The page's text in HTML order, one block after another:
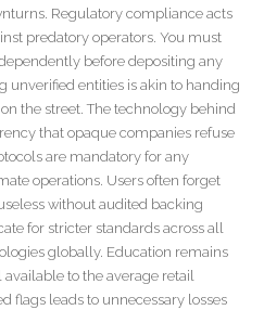
Regulatory compliance acts
predatory operators. You must
before depositing any
unverified entities is akin to handing
the street. The technology behind
that opaque companies refuse
are mandatory for any
operations. Users often forget
without audited backing
for stricter standards across all
globally. Education remains
available to the average retail
flags leads to unnecessary losses